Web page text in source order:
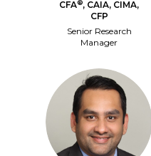
CFA®, CAIA, CIMA,
CFP
Senior Research
Manager